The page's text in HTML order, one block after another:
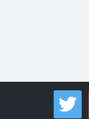
twitter